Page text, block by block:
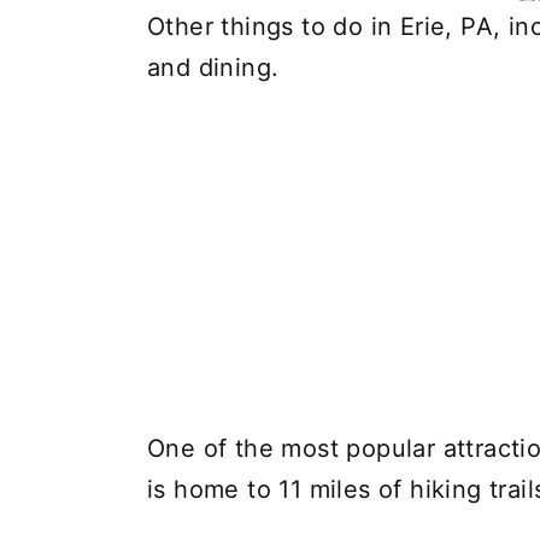
Other things to do in Erie, PA,
and dining.
One of the most popular
is home to 11 miles of hiking